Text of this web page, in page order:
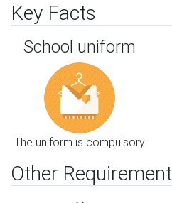
Key Facts
School uniform
The uniform is compulsory
Other